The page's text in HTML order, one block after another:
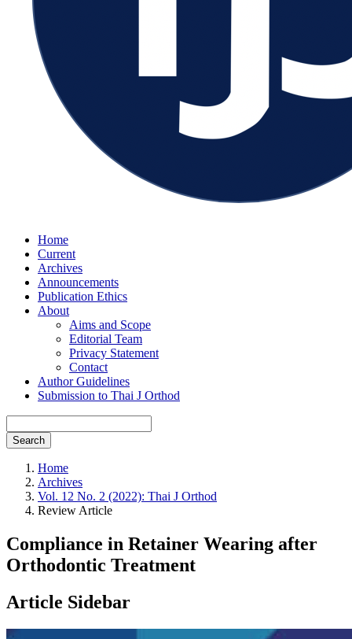
Home
Current
Archives
Announcements
Publication Ethics
About
Aims and Scope
Editorial Team
Privacy Statement
Contact
Author Guidelines
Submission to Thai J Orthod
Search
Home
Archives
Vol. 12 No. 2 (2022): Thai J Orthod
Review Article
Compliance in Retainer Wearing after
Orthodontic Treatment
Article Sidebar